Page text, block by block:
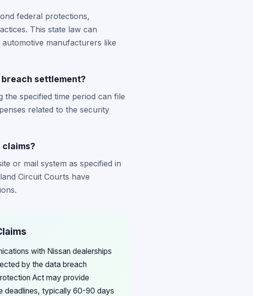
federal protections,
This state law can
manufacturers like
settlement?
the specified time period can file
related to the security
or mail system as specified in
Circuit Courts have
with Nissan dealerships
by the data breach
Act may provide
deadlines, typically 60-90 days